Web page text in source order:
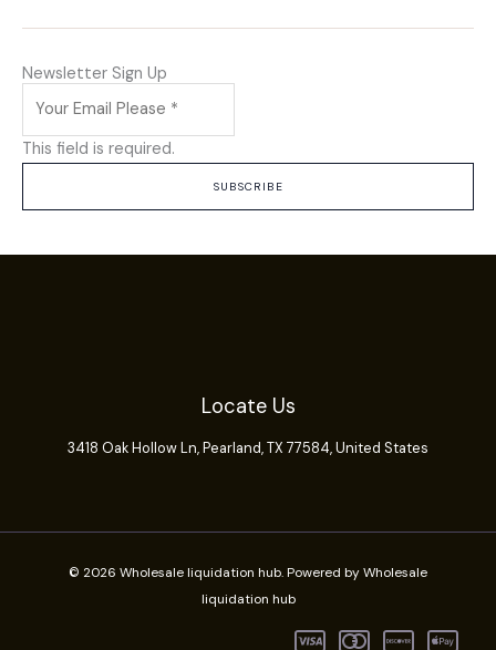
Newsletter Sign Up
This field is required.
SUBSCRIBE
Locate Us
3418 Oak Hollow Ln,Pearland, TX 77584, United States
© 2026 Wholesale liquidation hub. Powered by Wholesale
liquidation hub